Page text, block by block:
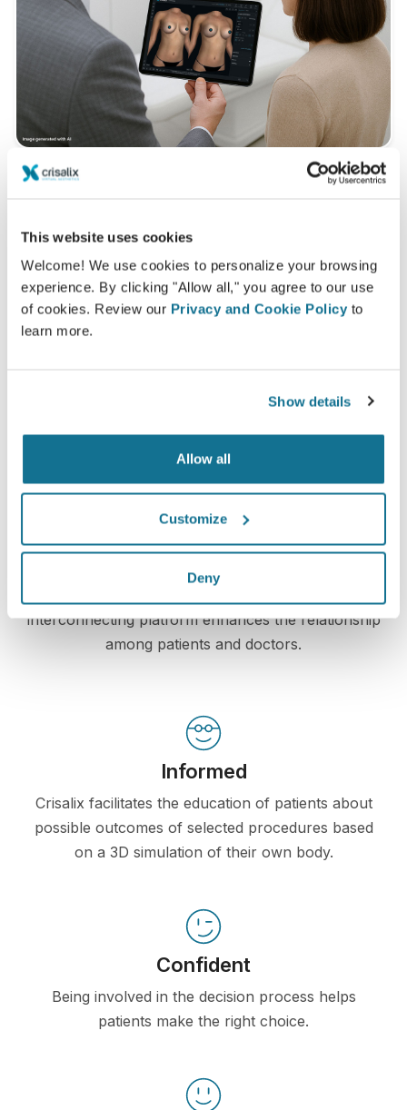
This website uses cookies
Welcome! We use cookies to personalize your browsing
experience. By clicking "Allow all," you agree to our use
of cookies. Review our Privacy and Cookie Policy to
learn more.
Show details
Allow all
Customize
Deny
During your next appointment you will be able to
discover your "new you" while gaining valuable advice
fromMD Ivar van Heijningen
3D breast consultation
Crisalix is an innovative tool which aims to improve
interconnecting platform enhances the relationship
among patients and doctors.
Informed
Crisalix facilitates the education of patients about
possible outcomes of selected procedures based
on a 3D simulation of their own body.
Confident
Being involved in the decision process helps
patients make the right choice.